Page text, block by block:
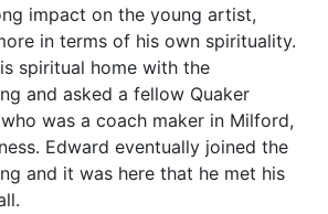
impact on the young artist,
in terms of his own spirituality.
spiritual home with the
and asked a fellow Quaker
was a coach maker in Milford,
Edward eventually joined the
and it was here that he met his